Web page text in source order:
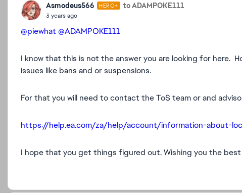
Asmodeus566 HERO+ to ADAMPOKE111
3 years ago
@piewhat @ADAMPOKE111
I know that this is not the answer you are looking for here.
issues like bans and or suspensions.
For that you will need to contact the ToS team or and
https://help.ea.com/za/help/account/information-about-
I hope that you get things figured out. Wishing you the